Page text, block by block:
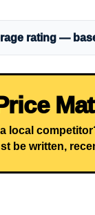
rating —
local
be written,